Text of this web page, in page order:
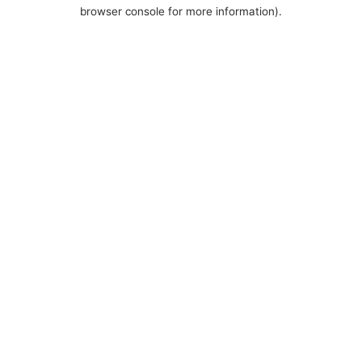
browser console for more information).